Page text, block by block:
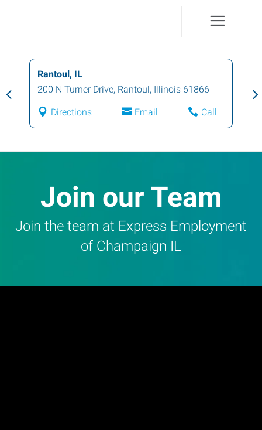
1001 North Mattis Avenue
Illinois
61821
Directions Email
Join our Team
Join the team at Express Employment
of Champaign IL